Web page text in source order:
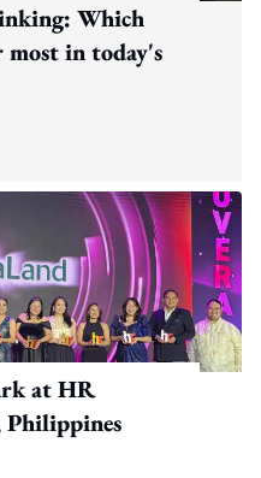
Which
most in today's
at HR
Philippines